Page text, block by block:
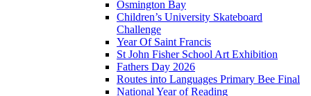
Osmington Bay
Children’s University Skateboard
Challenge
Year Of Saint Francis
St John Fisher School Art Exhibition
Fathers Day 2026
Routes into Languages Primary Bee Final
National Year of Reading